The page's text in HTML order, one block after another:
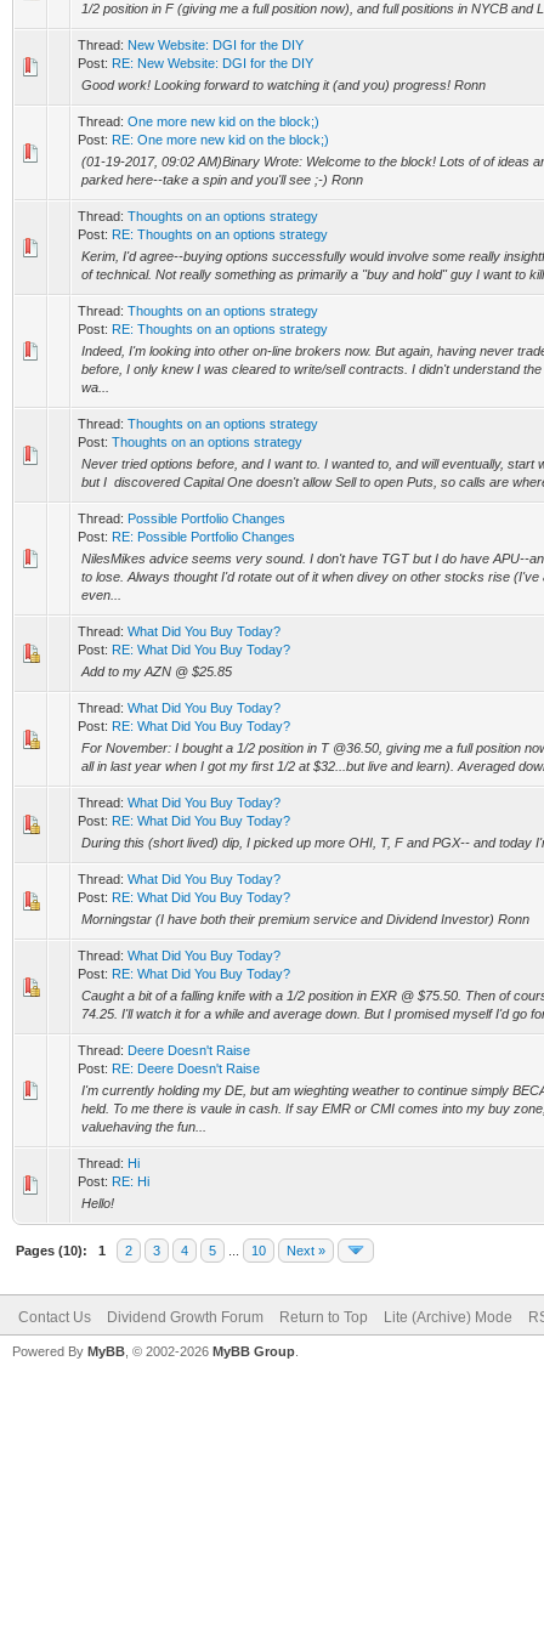
1/2 position in F (giving me a full position now), and full positions in NYCB and
Thread: New Website: DGI for the DIY
Post: RE: New Website: DGI for the DIY
Good work! Looking forward to watching it (and you) progress! Ronn
Thread: One more new kid on the block;)
Post: RE: One more new kid on the block;)
(01-19-2017, 09:02 AM)Binary Wrote: Welcome to the block! Lots of of ideas
parked here--take a spin and you'll see ;-) Ronn
Thread: Thoughts on an options strategy
Post: RE: Thoughts on an options strategy
Kerim, I'd agree--buying options successfully would involve some really
of technical. Not really something as primarily a "buy and hold" guy I want to
Thread: Thoughts on an options strategy
Post: RE: Thoughts on an options strategy
Indeed, I'm looking into other on-line brokers now. But again, having never
before, I only knew I was cleared to write/sell contracts. I didn't understand
wa...
Thread: Thoughts on an options strategy
Post: Thoughts on an options strategy
Never tried options before, and I want to. I wanted to, and will eventually, start
but I discovered Capital One doesn't allow Sell to open Puts, so calls are
Thread: Possible Portfolio Changes
Post: RE: Possible Portfolio Changes
NilesMikes advice seems very sound. I don't have TGT but I do have APU--
to lose. Always thought I'd rotate out of it when divey on other stocks rise (I've
even...
Thread: What Did You Buy Today?
Post: RE: What Did You Buy Today?
Add to my AZN @ $25.85
Thread: What Did You Buy Today?
Post: RE: What Did You Buy Today?
For November: I bought a 1/2 position in T @36.50, giving me a full position
all in last year when I got my first 1/2 at $32...but live and learn). Averaged
Thread: What Did You Buy Today?
Post: RE: What Did You Buy Today?
During this (short lived) dip, I picked up more OHI, T, F and PGX-- and today
Thread: What Did You Buy Today?
Post: RE: What Did You Buy Today?
Morningstar (I have both their premium service and Dividend Investor) Ronn
Thread: What Did You Buy Today?
Post: RE: What Did You Buy Today?
Caught a bit of a falling knife with a 1/2 position in EXR @ $75.50. Then of
74.25. I'll watch it for a while and average down. But I promised myself I'd go
Thread: Deere Doesn't Raise
Post: RE: Deere Doesn't Raise
I'm currently holding my DE, but am wieghting weather to continue simply
held. To me there is vaule in cash. If say EMR or CMI comes into my buy
valuehaving the fun...
Thread: Hi
Post: RE: Hi
Hello!
Pages (10): 1 2 3 4 5 10 Next »
Contact Us Dividend Growth Forum Return to Top Lite (Archive) Mode
Powered By MyBB , © 2002-2026 MyBB Group